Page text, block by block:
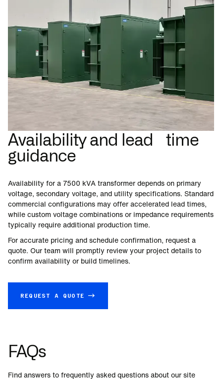
Availability and lead time
guidance
Availability for a 7500 kVA transformer depends on primary
voltage, secondary voltage, and utility specifications. Standard
commercial configurations may offer accelerated lead times,
while custom voltage combinations or impedance requirements
typically require additional production time.
For accurate pricing and schedule confirmation, request a
quote. Our team will promptly review your project details to
confirm availability or build timelines.
REQUEST A QUOTE →
FAQs
Find answers to frequently asked questions about our site